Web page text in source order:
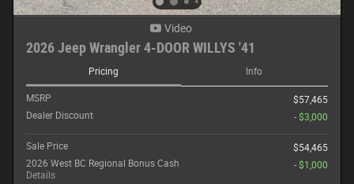
Video
2026 Jeep Wrangler 4-DOOR WILLYS '41
Pricing Info
MSRP
$57,465
Dealer Discount
- $3,000
Sale Price
$54,465
2026 West BC Regional Bonus Cash
Details
- $1,000